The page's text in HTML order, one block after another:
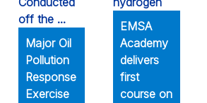
Major Oil
Pollution
Response
Exercise
EMSA
Academy
delivers
first
course on